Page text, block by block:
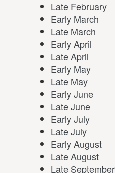
Late February
Early March
Late March
Early April
Late April
Early May
Late May
Early June
Late June
Early July
Late July
Early August
Late August
Late September